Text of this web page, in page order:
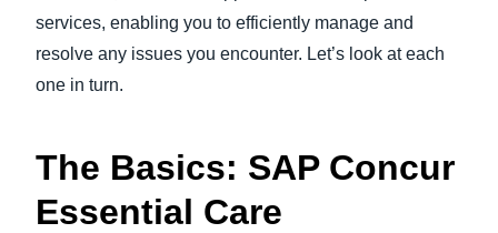
services, enabling you to efficiently manage and
resolve any issues you encounter. Let’s look at each
one in turn.
The Basics: SAP Concur
Essential Care